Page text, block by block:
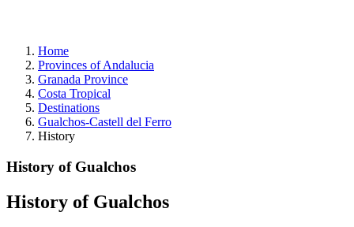
Home
Provinces of Andalucia
Granada Province
Costa Tropical
Destinations
Gualchos-Castell del Ferro
History
History of Gualchos
History of Gualchos